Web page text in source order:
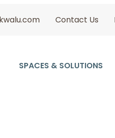
kwalu.com Contact Us
SPACES & SOLUTIONS